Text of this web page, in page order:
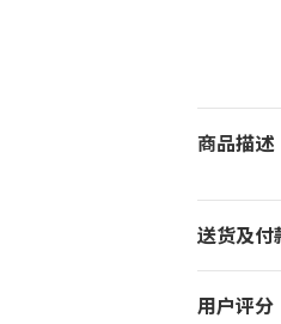
商品描述
送货及付
用户评分